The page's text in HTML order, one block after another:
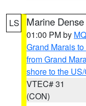
LS Marine
01:00 PM by
Grand Marais
from Grand
shore to the
VTEC# 31
(CON)